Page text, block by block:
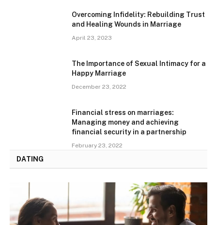
Overcoming Infidelity: Rebuilding Trust
and Healing Wounds in Marriage
April 23, 2023
The Importance of Sexual Intimacy for a
Happy Marriage
December 23, 2022
Financial stress on marriages:
Managing money and achieving
financial security in a partnership
February 23, 2022
DATING